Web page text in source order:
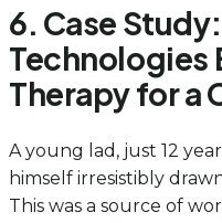
6. Case
Technologies
Therapy for a
A young lad, just 12
himself irresistibly
This was a source of